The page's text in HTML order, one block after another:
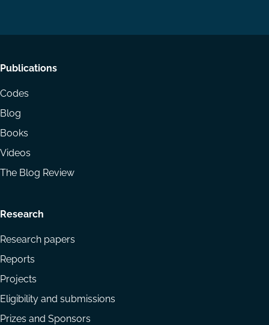
Footer
menu
Publications
Codes
Blog
Books
Videos
The Blog Review
Research
Research papers
Reports
Projects
Eligibility and submissions
Prizes and Sponsors